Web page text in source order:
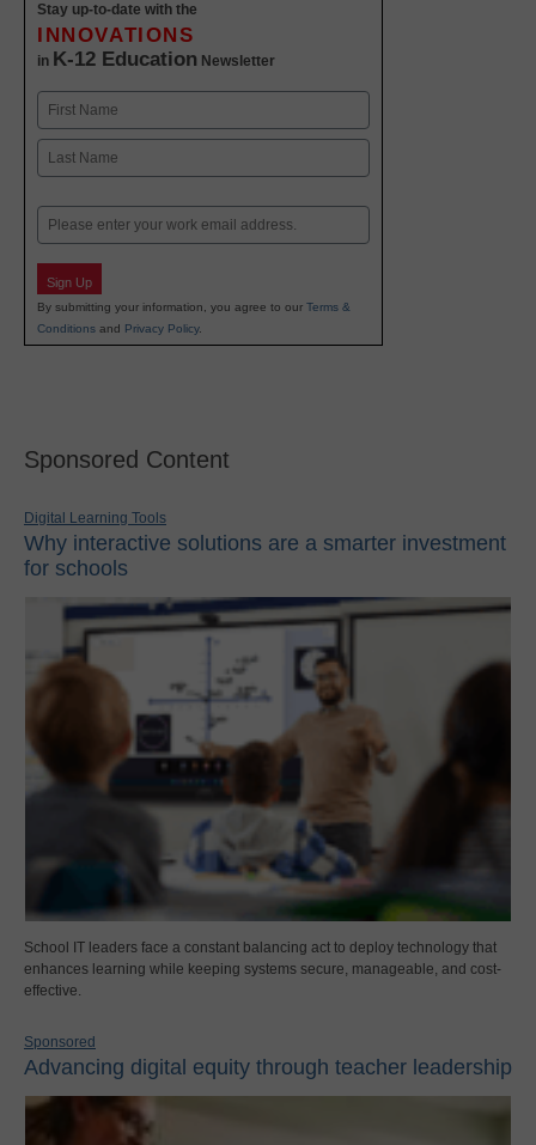
Stay up-to-date with the
INNOVATIONS
in K-12 Education Newsletter
Name
First
Email
Sign Up
By submitting your information, you agree to our Terms &
Conditions and Privacy Policy.
Sponsored Content
Digital Learning Tools
Why interactive solutions are a smarter investment
for schools
School IT leaders face a constant balancing act to deploy technology that
enhances learning while keeping systems secure, manageable, and cost-
effective.
Sponsored
Advancing digital equity through teacher leadership